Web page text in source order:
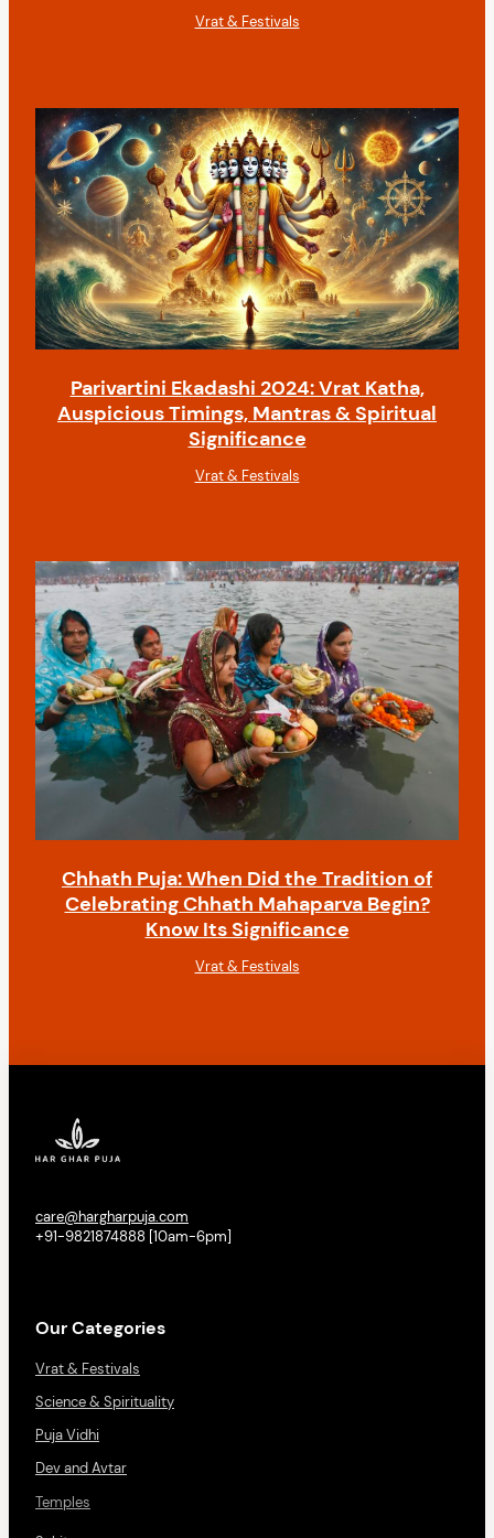
Vrat & Festivals
Parivartini Ekadashi 2024: Vrat Katha,
Auspicious Timings, Mantras & Spiritual
Significance
Vrat & Festivals
Chhath Puja: When Did the Tradition of
Celebrating Chhath Mahaparva Begin?
Know Its Significance
Vrat & Festivals
care@hargharpuja.com
+91-9821874888 [10am-6pm]
Our Categories
Vrat & Festivals
Science & Spirituality
Puja Vidhi
Dev and Avtar
Temples